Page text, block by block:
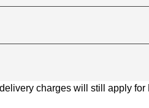
charges will still apply